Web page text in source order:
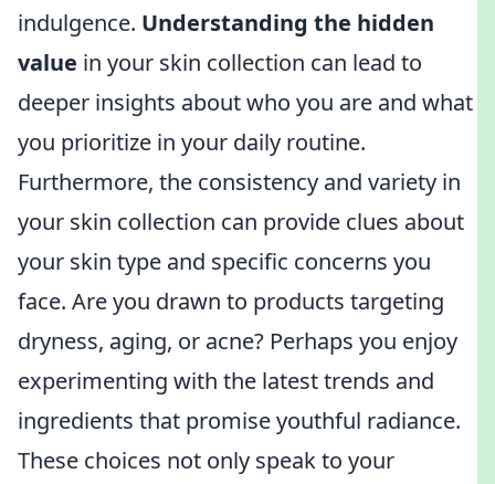
indulgence. Understanding the hidden
value in your skin collection can lead to
deeper insights about who you are and what
you prioritize in your daily routine.
Furthermore, the consistency and variety in
your skin collection can provide clues about
your skin type and specific concerns you
face. Are you drawn to products targeting
dryness, aging, or acne? Perhaps you enjoy
experimenting with the latest trends and
ingredients that promise youthful radiance.
These choices not only speak to your